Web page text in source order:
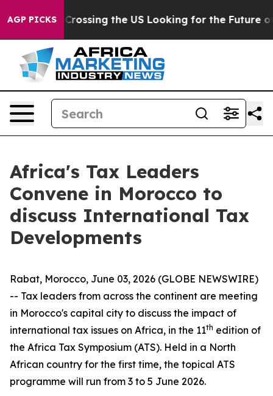
AGP PICKS
she's Crossing the US Looking for the Future of
Africa's Tax Leaders
Convene in Morocco to
discuss International Tax
Developments
Rabat, Morocco, June 03, 2026 (GLOBE NEWSWIRE)
-- Tax leaders from across the continent are meeting
in Morocco's capital city to discuss the impact of
international tax issues on Africa, in the 11th edition of
the Africa Tax Symposium (ATS). Held in a North
African country for the first time, the topical ATS
programme will run from 3 to 5 June 2026.